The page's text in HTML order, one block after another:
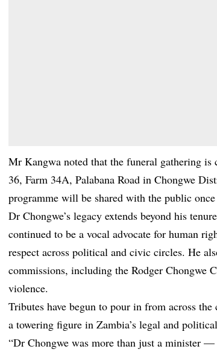
Mr Kangwa noted that the funeral gathering
36, Farm 34A, Palabana Road in Chongwe
programme will be shared with the public
Dr Chongwe’s legacy extends beyond his
continued to be a vocal advocate for human
respect across political and civic circles. He
commissions, including the Rodger
violence.
Tributes have begun to pour in from across
a towering figure in Zambia’s legal and
“Dr Chongwe was more than just a minister